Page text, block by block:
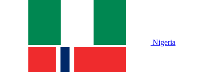
Nigeria